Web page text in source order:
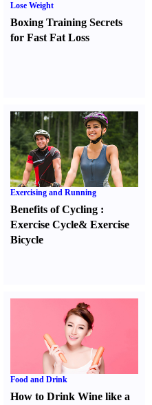
Lose Weight
Boxing Training Secrets
for Fast Fat Loss
Exercising and Running
Benefits of Cycling :
Exercise Cycle& Exercise
Bicycle
Food and Drink
How to Drink Wine like a